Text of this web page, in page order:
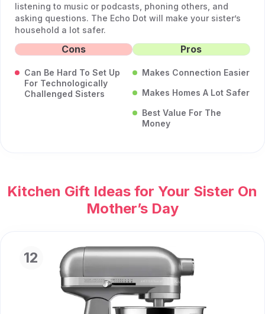
listening to music or podcasts, phoning others, and
asking questions. The Echo Dot will make your sister’s
household a lot safer.
Cons
Can Be Hard To Set Up
For Technologically
Challenged Sisters
Pros
Makes Connection Easier
Makes Homes A Lot Safer
Best Value For The
Money
Kitchen Gift Ideas for Your Sister On
Mother’s Day
12